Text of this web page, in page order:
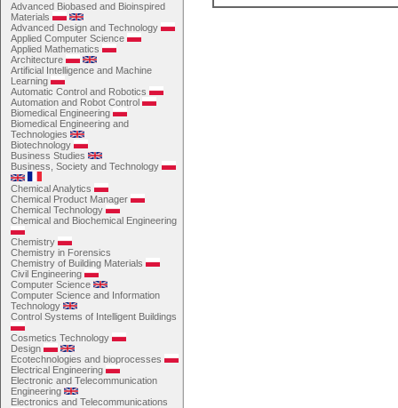
Advanced Biobased and Bioinspired
Materials
Advanced Design and Technology
Applied Computer Science
Applied Mathematics
Architecture
Artificial Intelligence and Machine
Learning
Automatic Control and Robotics
Automation and Robot Control
Biomedical Engineering
Biomedical Engineering and
Technologies
Biotechnology
Business Studies
Business, Society and Technology
Chemical Analytics
Chemical Product Manager
Chemical Technology
Chemical and Biochemical Engineering
Chemistry
Chemistry in Forensics
Chemistry of Building Materials
Civil Engineering
Computer Science
Computer Science and Information
Technology
Control Systems of Intelligent Buildings
Cosmetics Technology
Design
Ecotechnologies and bioprocesses
Electrical Engineering
Electronic and Telecommunication
Engineering
Electronics and Telecommunications